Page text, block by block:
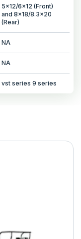
5x12/6x12 (Front)
and 8x18/8.3x20
(Rear)
NA
NA
vst series 9 series